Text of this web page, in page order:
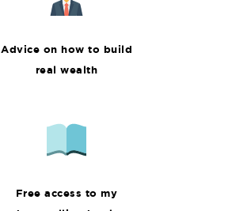
Advice on how to build
real wealth
Free access to my